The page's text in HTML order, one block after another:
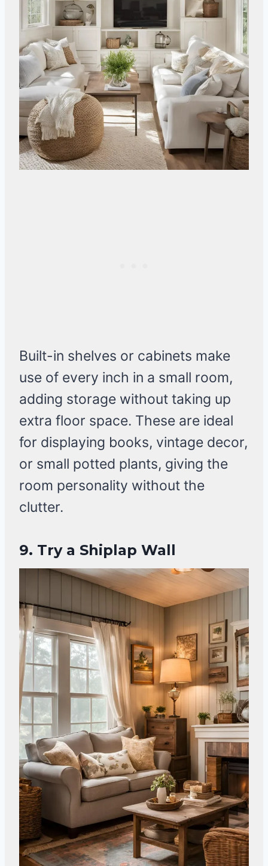
Built-in shelves or cabinets make
use of every inch in a small room,
adding storage without taking up
extra floor space. These are ideal
for displaying books, vintage decor,
or small potted plants, giving the
room personality without the
clutter.
9. Try a Shiplap Wall